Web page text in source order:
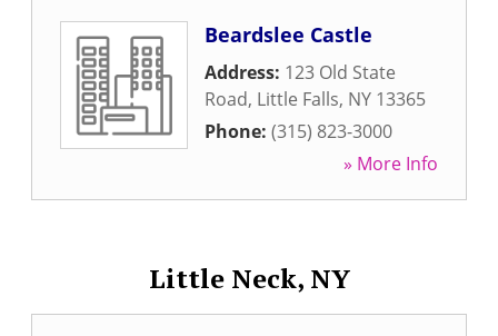
Beardslee Castle
Address: 123 Old State
Road, Little Falls, NY 13365
Phone: (315) 823-3000
» More Info
Little Neck, NY